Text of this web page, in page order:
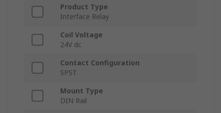
Product Type
Interface Relay
Coil Voltage
24V dc
Contact Configuration
SPST
Mount Type
DIN Rail